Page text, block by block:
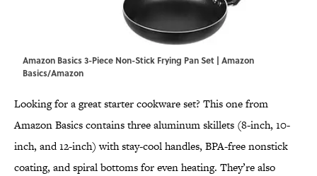
Amazon Basics 3-Piece Non-Stick Frying Pan Set | Amazon
Basics/Amazon
Looking for a great starter cookware set? This one from
Amazon Basics contains three aluminum skillets (8-inch, 10-
inch, and 12-inch) with stay-cool handles, BPA-free nonstick
coating, and spiral bottoms for even heating. They’re also